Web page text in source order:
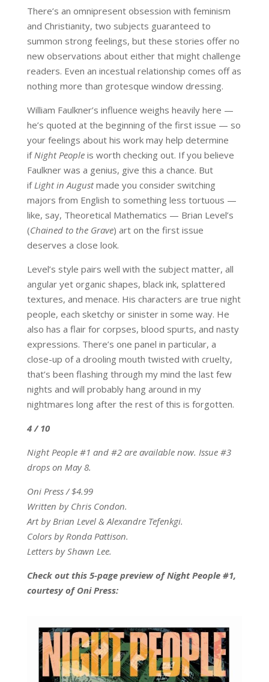
There’s an omnipresent obsession with feminism
and Christianity, two subjects guaranteed to
summon strong feelings, but these stories offer no
new observations about either that might challenge
readers. Even an incestual relationship comes off as
nothing more than grotesque window dressing.
William Faulkner’s influence weighs heavily here —
he’s quoted at the beginning of the first issue — so
your feelings about his work may help determine
ifNight Peopleis worth checking out. If you believe
Faulkner was a genius, give this a chance. But
ifLight in Augustmade you consider switching
majors from English to something less tortuous —
like, say, Theoretical Mathematics — Brian Level’s
(Chained to the Grave) art on the first issue
deserves a close look.
Level’s style pairs well with the subject matter, all
angular yet organic shapes, black ink, splattered
textures, and menace. His characters are true night
people, each sketchy or sinister in some way. He
also has a flair for corpses, blood spurts, and nasty
expressions. There’s one panel in particular, a
close-up of a drooling mouth twisted with cruelty,
that’s been flashing through my mind the last few
nights and will probably hang around in my
nightmares long after the rest of this is forgotten.
4 / 10
Night People #1 and #2 are available now. Issue #3
drops on May 8.
Oni Press / $4.99
Written by Chris Condon.
Art by Brian Level & Alexandre Tefenkgi.
Colors by Ronda Pattison.
Letters by Shawn Lee.
Check out this 5-page preview of Night People #1,
courtesy of Oni Press: